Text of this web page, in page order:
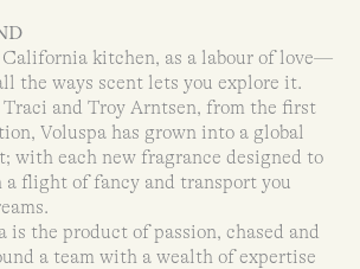
California kitchen, as a labour of love—
the ways scent lets you explore it.
Traci and Troy Arntsen, from the first
Voluspa has grown into a global
with each new fragrance designed to
a flight of fancy and transport you
is the product of passion, chased and
a team with a wealth of expertise